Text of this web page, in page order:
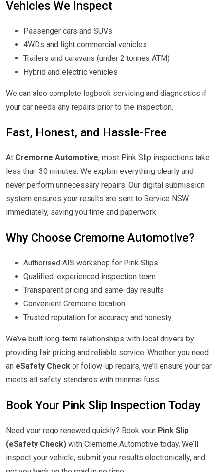
Vehicles We Inspect
Passenger cars and SUVs
4WDs and light commercial vehicles
Trailers and caravans (under 2 tonnes ATM)
Hybrid and electric vehicles
We can also complete logbook servicing and diagnostics if
your car needs any repairs prior to the inspection.
Fast, Honest, and Hassle-Free
At Cremorne Automotive, most Pink Slip inspections take
less than 30 minutes. We explain everything clearly and
never perform unnecessary repairs. Our digital submission
system ensures your results are sent to Service NSW
immediately, saving you time and paperwork.
Why Choose Cremorne Automotive?
Authorised AIS workshop for Pink Slips
Qualified, experienced inspection team
Transparent pricing and same-day results
Convenient Cremorne location
Trusted reputation for accuracy and honesty
We’ve built long-term relationships with local drivers by
providing fair pricing and reliable service. Whether you need
an eSafety Check or follow-up repairs, we’ll ensure your car
meets all safety standards with minimal fuss.
Book Your Pink Slip Inspection Today
Need your rego renewed quickly? Book your Pink Slip
(eSafety Check) with Cremorne Automotive today. We’ll
inspect your vehicle, submit your results electronically, and